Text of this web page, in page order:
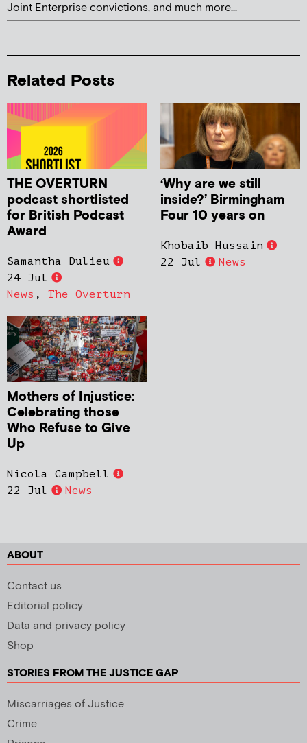
Joint Enterprise convictions, and much more...
Related Posts
THE OVERTURN
podcast shortlisted
for British Podcast
Award
Samantha Dulieu
24 Jul
News , The Overturn
‘Why are we still
inside?’ Birmingham
Four 10 years on
Khobaib Hussain
22 Jul
News
Mothers of Injustice:
Celebrating those
Who Refuse to Give
Up
Nicola Campbell
22 Jul
News
ABOUT
Contact us
Editorial policy
Data and privacy policy
Shop
STORIES FROM THE JUSTICE GAP
Miscarriages of Justice
Crime